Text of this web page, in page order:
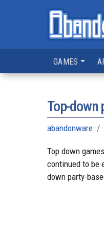
GAMES
Top-down
abandonware
Top down
continued to be
down party-